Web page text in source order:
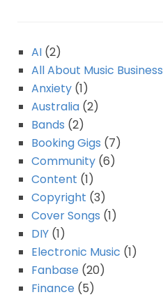
AI (2)
All About Music Business
Anxiety (1)
Australia (2)
Bands (2)
Booking Gigs (7)
Community (6)
Content (1)
Copyright (3)
Cover Songs (1)
DIY (1)
Electronic Music (1)
Fanbase (20)
Finance (5)